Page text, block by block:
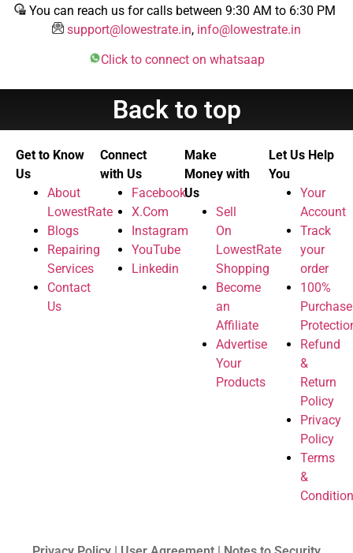
You can reach us for calls between 9:30 AM to 6:30 PM
support@lowestrate.in, info@lowestrate.in
Click to connect on whatsaap
Back to top
Get to Know
Us
About
LowestRate
Blogs
Repairing
Services
Contact
Us
Connect
with Us
Facebook
X.Com
Instagram
YouTube
Linkedin
Make
Money with
Us
Sell
On
LowestRate
Shopping
Become
an
Affiliate
Advertise
Your
Products
Let Us Help
You
Your
Account
Track
your
order
100%
Purchase
Refund
&
Return
Policy
Privacy
Policy
Terms
&